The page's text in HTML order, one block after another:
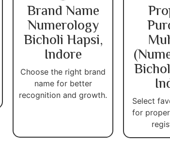
Brand Name
Numerology
Bicholi Hapsi,
Indore
Choose the right brand
name for better
recognition and growth.
Select
for